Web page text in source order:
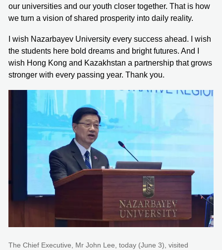
our universities and our youth closer together. That is how
we turn a vision of shared prosperity into daily reality.
I wish Nazarbayev University every success ahead. I wish
the students here bold dreams and bright futures. And I
wish Hong Kong and Kazakhstan a partnership that grows
stronger with every passing year. Thank you.
The Chief Executive, Mr John Lee, today (June 3), visited